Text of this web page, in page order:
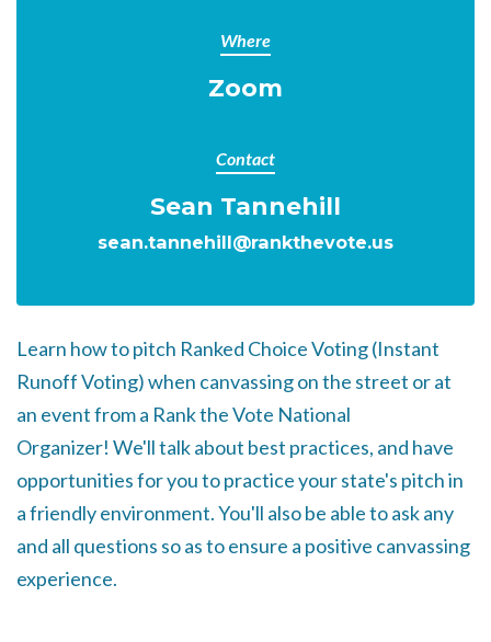
Where
Zoom
Contact
Sean Tannehill
sean.tannehill@rankthevote.us
Learn how to pitch Ranked Choice Voting (Instant
Runoff Voting) when canvassing on the street or at
an event from a Rank the Vote National
Organizer! We'll talk about best practices, and have
opportunities for you to practice your state's pitch in
a friendly environment. You'll also be able to ask any
and all questions so as to ensure a positive canvassing
experience.